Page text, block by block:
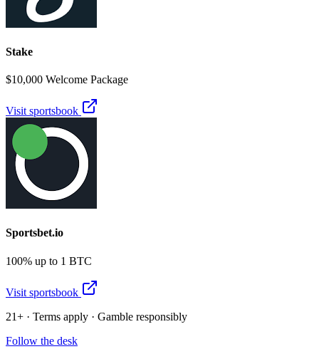
Stake
$10,000 Welcome Package
Visit sportsbook
Sportsbet.io
100% up to 1 BTC
Visit sportsbook
21+ · Terms apply · Gamble responsibly
Follow the desk